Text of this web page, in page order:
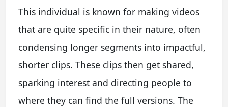
This individual is known for making videos
that are quite specific in their nature, often
condensing longer segments into impactful,
shorter clips. These clips then get shared,
sparking interest and directing people to
where they can find the full versions. The